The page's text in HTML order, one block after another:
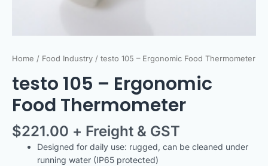
Home / Food Industry / testo 105 – Ergonomic Food Thermometer
testo 105 – Ergonomic
Food Thermometer
$221.00 + Freight & GST
Designed for daily use: rugged, can be cleaned under
running water (IP65 protected)